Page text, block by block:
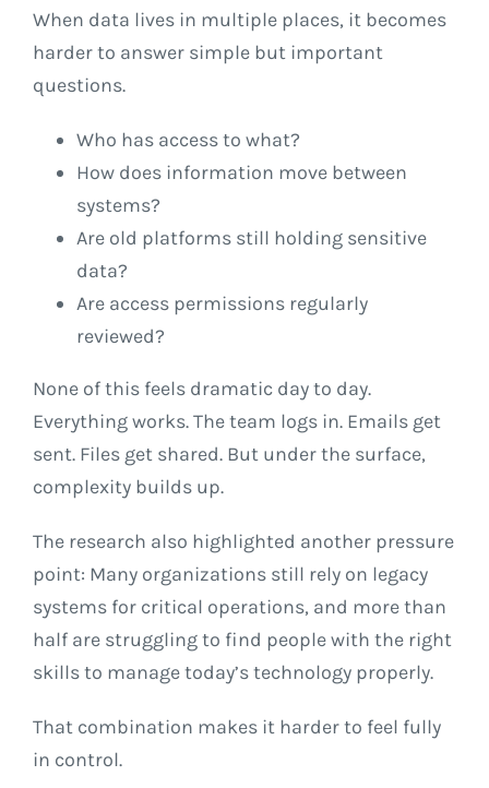
When data lives in multiple places, it becomes
harder to answer simple but important
questions.
Who has access to what?
How does information move between
systems?
Are old platforms still holding sensitive
data?
Are access permissions regularly
reviewed?
None of this feels dramatic day to day.
Everything works. The team logs in. Emails get
sent. Files get shared. But under the surface,
complexity builds up.
The research also highlighted another pressure
point: Many organizations still rely on legacy
systems for critical operations, and more than
half are struggling to find people with the right
skills to manage today’s technology properly.
That combination makes it harder to feel fully
in control.